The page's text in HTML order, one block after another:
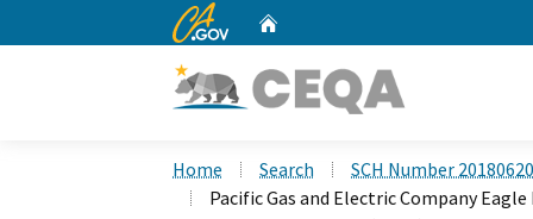
CA.gov
Home Search
SCH Number
Pacific Gas and Electric Company